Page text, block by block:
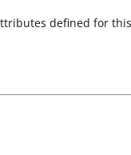
defined for